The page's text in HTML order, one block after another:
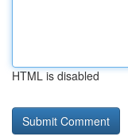
HTML is disabled